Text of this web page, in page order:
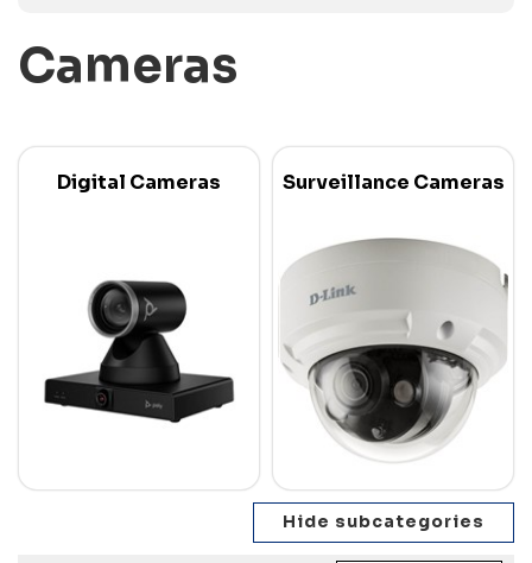
Cameras
Digital Cameras Surveillance Cameras